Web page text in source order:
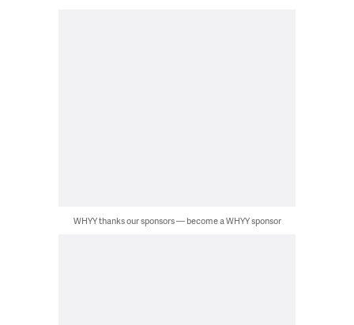
WHYY thanks our sponsors — become a WHYY sponsor